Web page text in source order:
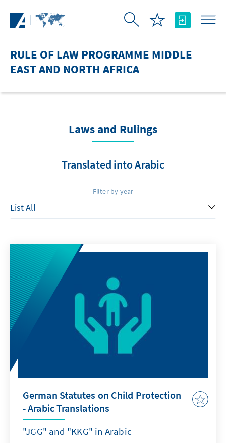
RULE OF LAW PROGRAMME MIDDLE
EAST AND NORTH AFRICA
Laws and Rulings
Translated into Arabic
Filter by year
German Statutes on Child Protection
- Arabic Translations
"JGG" and "KKG" in Arabic